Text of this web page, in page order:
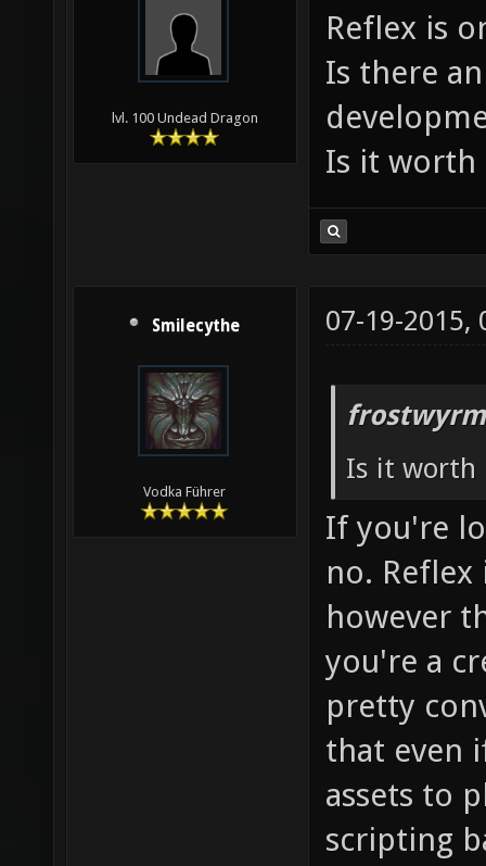
lvl. 100 Undead Dragon
Reflex is
Is there
Is it worth
Smilecythe
Vodka Führer
07-19-2015,
Is it worth
If you're
no.
however
you're a
pretty
that even
assets to
scripting